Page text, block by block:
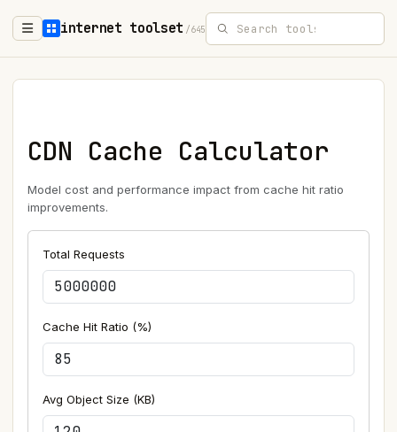
internet toolset /645
CDN Cache Calculator
Model cost and performance impact from cache hit ratio
improvements.
Total Requests
Cache Hit Ratio (%)
Avg Object Size (KB)